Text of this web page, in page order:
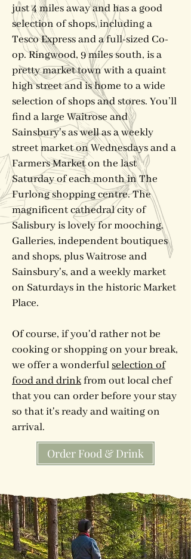
just 4 miles away and has a good
selection of shops, including a
Tesco Express and a full-sized Co-
op. Ringwood, 9 miles south, is a
pretty market town with a quaint
high street and is home to a wide
selection of shops and stores. You’ll
find a large Waitrose and
Sainsbury's as well as a weekly
street market on Wednesdays and a
Farmers Market on the last
Saturday of each month in The
Furlong shopping centre. The
magnificent cathedral city of
Salisbury is lovely for mooching.
Galleries, independent boutiques
and shops, plus Waitrose and
Sainsbury's, and a weekly market
on Saturdays in the historic Market
Place.
Of course, if you'd rather not be
cooking or shopping on your break,
we offer a wonderful selection of
food and drinkfrom out local chef
that you can order before your stay
so that it's ready and waiting on
arrival.
Order Food & Drink